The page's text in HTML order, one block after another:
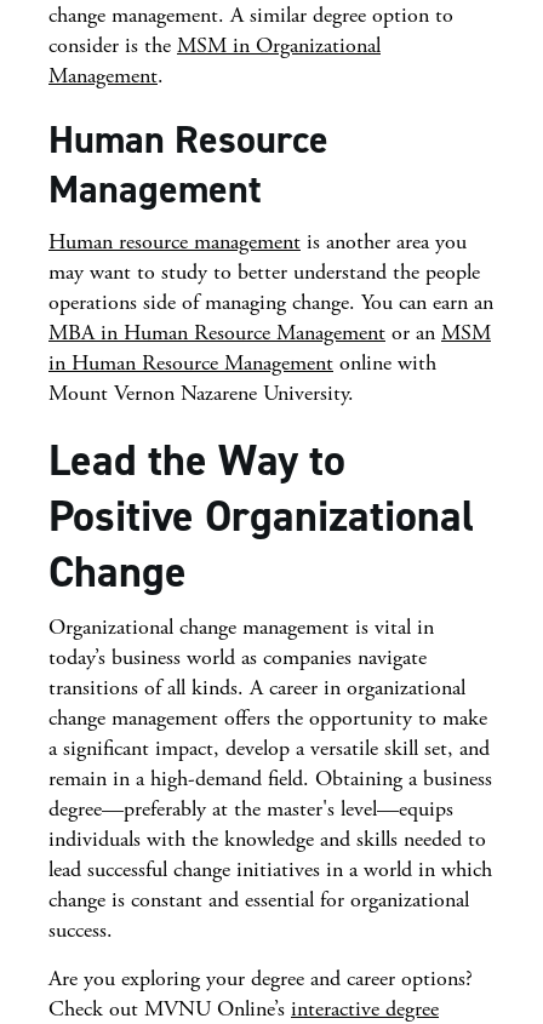
change management. A similar degree option to
consider is the MSM in Organizational
Management.
Human Resource
Management
Human resource management is another area you
may want to study to better understand the people
operations side of managing change. You can earn an
MBA in Human Resource Management or an MSM
in Human Resource Management online with
Mount Vernon Nazarene University.
Lead the Way to
Positive Organizational
Change
Organizational change management is vital in
today’s business world as companies navigate
transitions of all kinds. A career in organizational
change management offers the opportunity to make
a significant impact, develop a versatile skill set, and
remain in a high-demand field. Obtaining a business
degree—preferably at the master's level—equips
individuals with the knowledge and skills needed to
lead successful change initiatives in a world in which
change is constant and essential for organizational
success.
Are you exploring your degree and career options?
Check out MVNU Online’s interactive degree